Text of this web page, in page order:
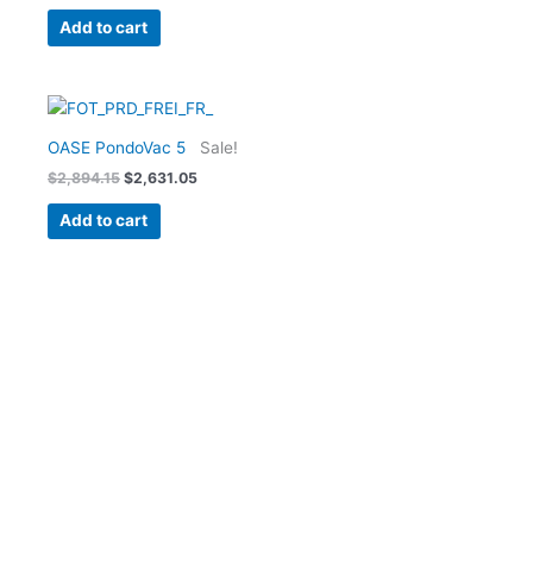
Add to cart
Sale!
OASE PondoVac 5
$2,894.15
Original
was:
$2,894.15.
$2,631.05
Current
is:
Add to cart